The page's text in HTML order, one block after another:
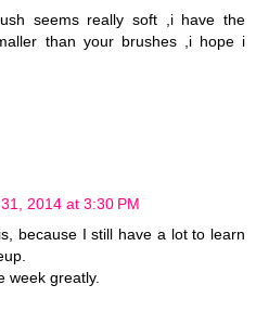
seems really soft ,i have the
than your brushes ,i hope i
2014 at 3:30 PM
because I still have a lot to learn
week greatly.